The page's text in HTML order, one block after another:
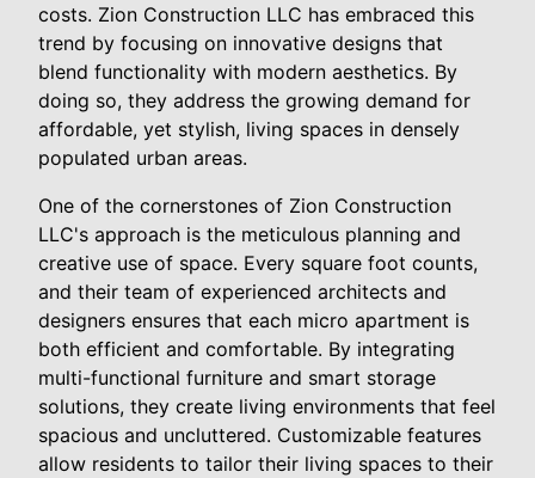
costs. Zion Construction LLC has embraced this
trend by focusing on innovative designs that
blend functionality with modern aesthetics. By
doing so, they address the growing demand for
affordable, yet stylish, living spaces in densely
populated urban areas.
One of the cornerstones of Zion Construction
LLC's approach is the meticulous planning and
creative use of space. Every square foot counts,
and their team of experienced architects and
designers ensures that each micro apartment is
both efficient and comfortable. By integrating
multi-functional furniture and smart storage
solutions, they create living environments that feel
spacious and uncluttered. Customizable features
allow residents to tailor their living spaces to their